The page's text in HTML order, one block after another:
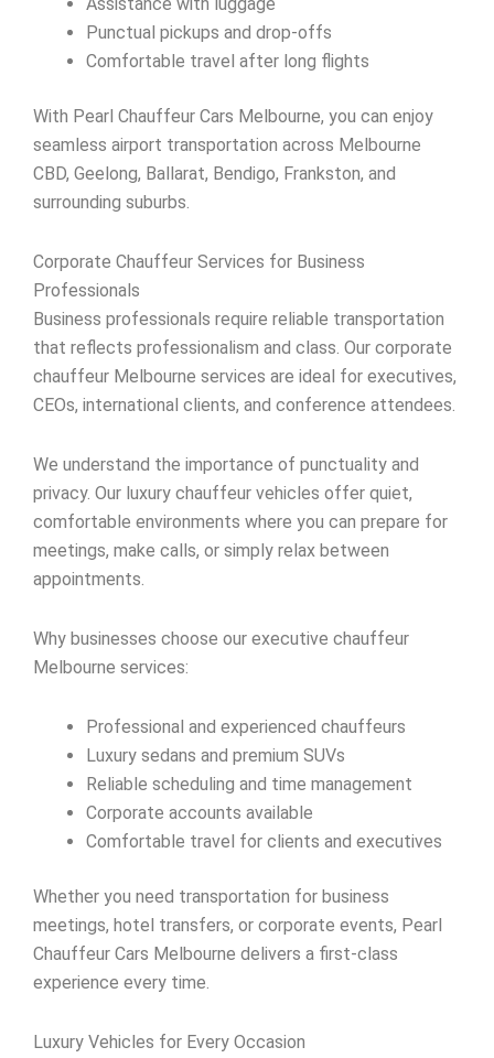
Punctual pickups and drop-offs
Comfortable travel after long flights
With Pearl Chauffeur Cars Melbourne, you can enjoy
seamless airport transportation across Melbourne
CBD, Geelong, Ballarat, Bendigo, Frankston, and
surrounding suburbs.
Corporate Chauffeur Services for Business
Professionals
Business professionals require reliable transportation
that reflects professionalism and class. Our corporate
chauffeur Melbourne services are ideal for executives,
CEOs, international clients, and conference attendees.
We understand the importance of punctuality and
privacy. Our luxury chauffeur vehicles offer quiet,
comfortable environments where you can prepare for
meetings, make calls, or simply relax between
appointments.
Why businesses choose our executive chauffeur
Melbourne services:
Professional and experienced chauffeurs
Luxury sedans and premium SUVs
Reliable scheduling and time management
Corporate accounts available
Comfortable travel for clients and executives
Whether you need transportation for business
meetings, hotel transfers, or corporate events, Pearl
Chauffeur Cars Melbourne delivers a first-class
experience every time.
Luxury Vehicles for Every Occasion